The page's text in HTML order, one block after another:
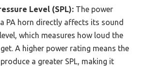
Level (SPL): The power
PA horn directly affects its sound
which measures how loud the
A higher power rating means the
a greater SPL, making it